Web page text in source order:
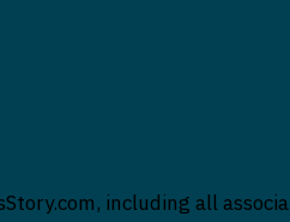
including all